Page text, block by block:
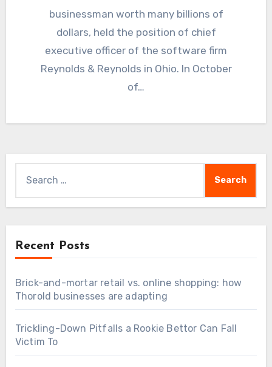
businessman worth many billions of
dollars, held the position of chief
executive officer of the software firm
Reynolds & Reynolds in Ohio. In October
of…
for:
Recent Posts
Brick-and-mortar retail vs. online shopping: how
Thorold businesses are adapting
Trickling-Down Pitfalls a Rookie Bettor Can Fall
Victim To